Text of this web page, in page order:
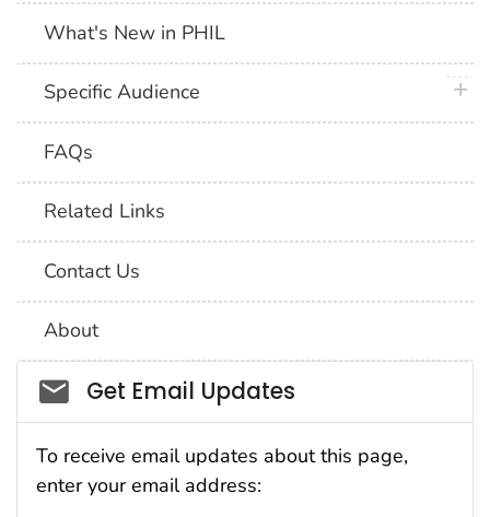
What's New in PHIL
Specific Audience
FAQs
Related Links
Contact Us
About
Social_govd
Get Email Updates
To receive email updates about this page,
enter your email address: